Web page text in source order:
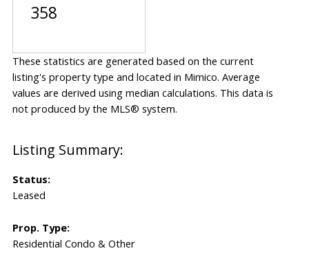
Status:
Leased
Prop. Type:
Residential Condo & Other
358
These statistics are generated based on the current
listing's property type and located in Mimico. Average
values are derived using median calculations. This data is
not produced by the MLS® system.